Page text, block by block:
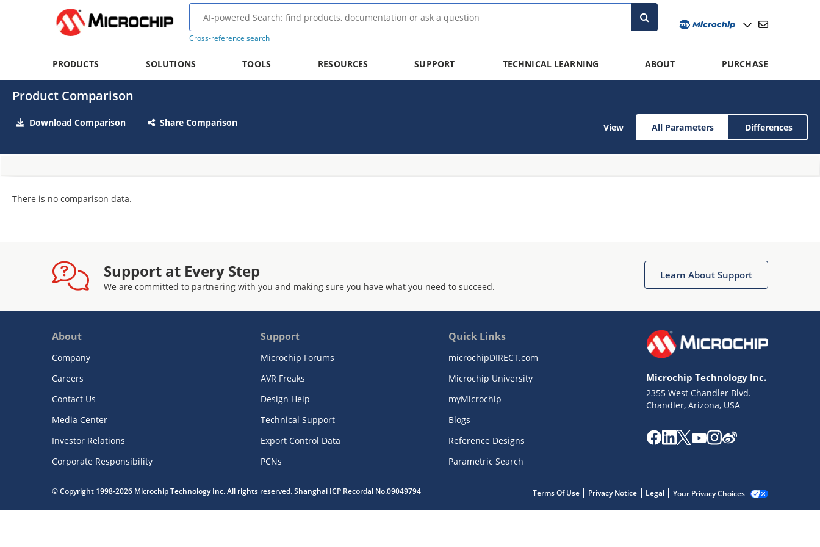
Cross-reference search
PRODUCTS SOLUTIONS TOOLS RESOURCES SUPPORT TECHNICAL LEARNING ABOUT PURCHASE
Product Comparison
Download Comparison Share Comparison View All Parameters Differences
There is no comparison data.
Support at Every Step
We are committed to partnering with you and making sure you have what you need to succeed.
Learn About Support
About
Company
Careers
Contact Us
Media Center
Investor Relations
Corporate Responsibility
Support
Microchip Forums
AVR Freaks
Design Help
Technical Support
Export Control Data
PCNs
Quick Links
microchipDIRECT.com
Microchip University
myMicrochip
Blogs
Reference Designs
Parametric Search
Microchip Technology Inc.
2355 West Chandler Blvd.
Chandler, Arizona, USA
© Copyright 1998-2026 Microchip Technology Inc. All rights reserved. Shanghai ICP Recordal No.09049794 Terms Of Use Privacy Notice Legal Your Privacy Choices